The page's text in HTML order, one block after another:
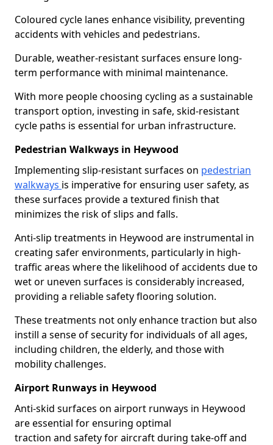
Coloured cycle lanes enhance visibility, preventing
accidents with vehicles and pedestrians.
Durable, weather-resistant surfaces ensure long-
term performance with minimal maintenance.
With more people choosing cycling as a sustainable
transport option, investing in safe, skid-resistant
cycle paths is essential for urban infrastructure.
Pedestrian Walkways in Heywood
Implementing slip-resistant surfaces on pedestrian
walkways is imperative for ensuring user safety, as
these surfaces provide a textured finish that
minimizes the risk of slips and falls.
Anti-slip treatments in Heywood are instrumental in
creating safer environments, particularly in high-
traffic areas where the likelihood of accidents due to
wet or uneven surfaces is considerably increased,
providing a reliable safety flooring solution.
These treatments not only enhance traction but also
instill a sense of security for individuals of all ages,
including children, the elderly, and those with
mobility challenges.
Airport Runways in Heywood
Anti-skid surfaces on airport runways in Heywood
are essential for ensuring optimal
traction and safety for aircraft during take-off and